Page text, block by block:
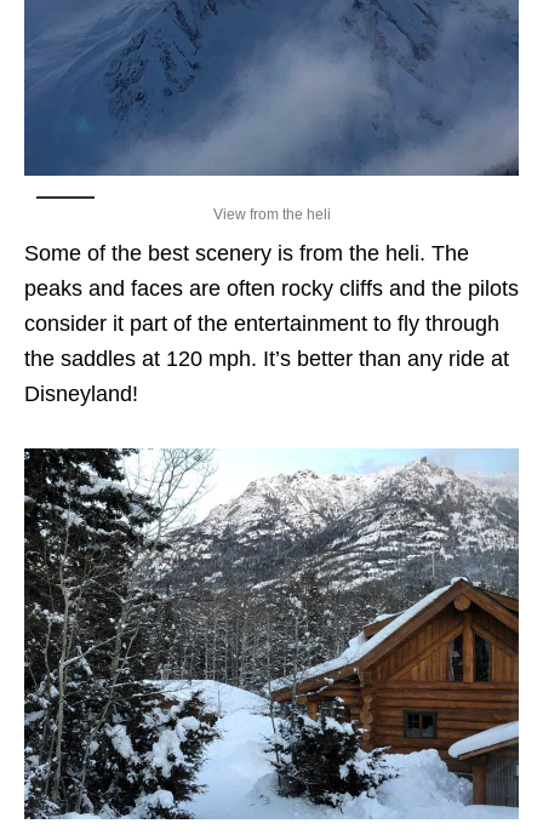
View from the heli
Some of the best scenery is from the heli. The
peaks and faces are often rocky cliffs and the pilots
consider it part of the entertainment to fly through
the saddles at 120 mph. It’s better than any ride at
Disneyland!